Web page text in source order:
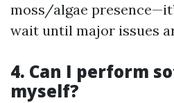
moss/algae
wait until major issues
4. Can I perform
myself?